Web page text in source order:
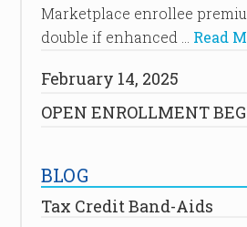
Marketplace enrollee
double if enhanced … Read
February 14, 2025
OPEN ENROLLMENT
BLOG
Tax Credit Band-Aids